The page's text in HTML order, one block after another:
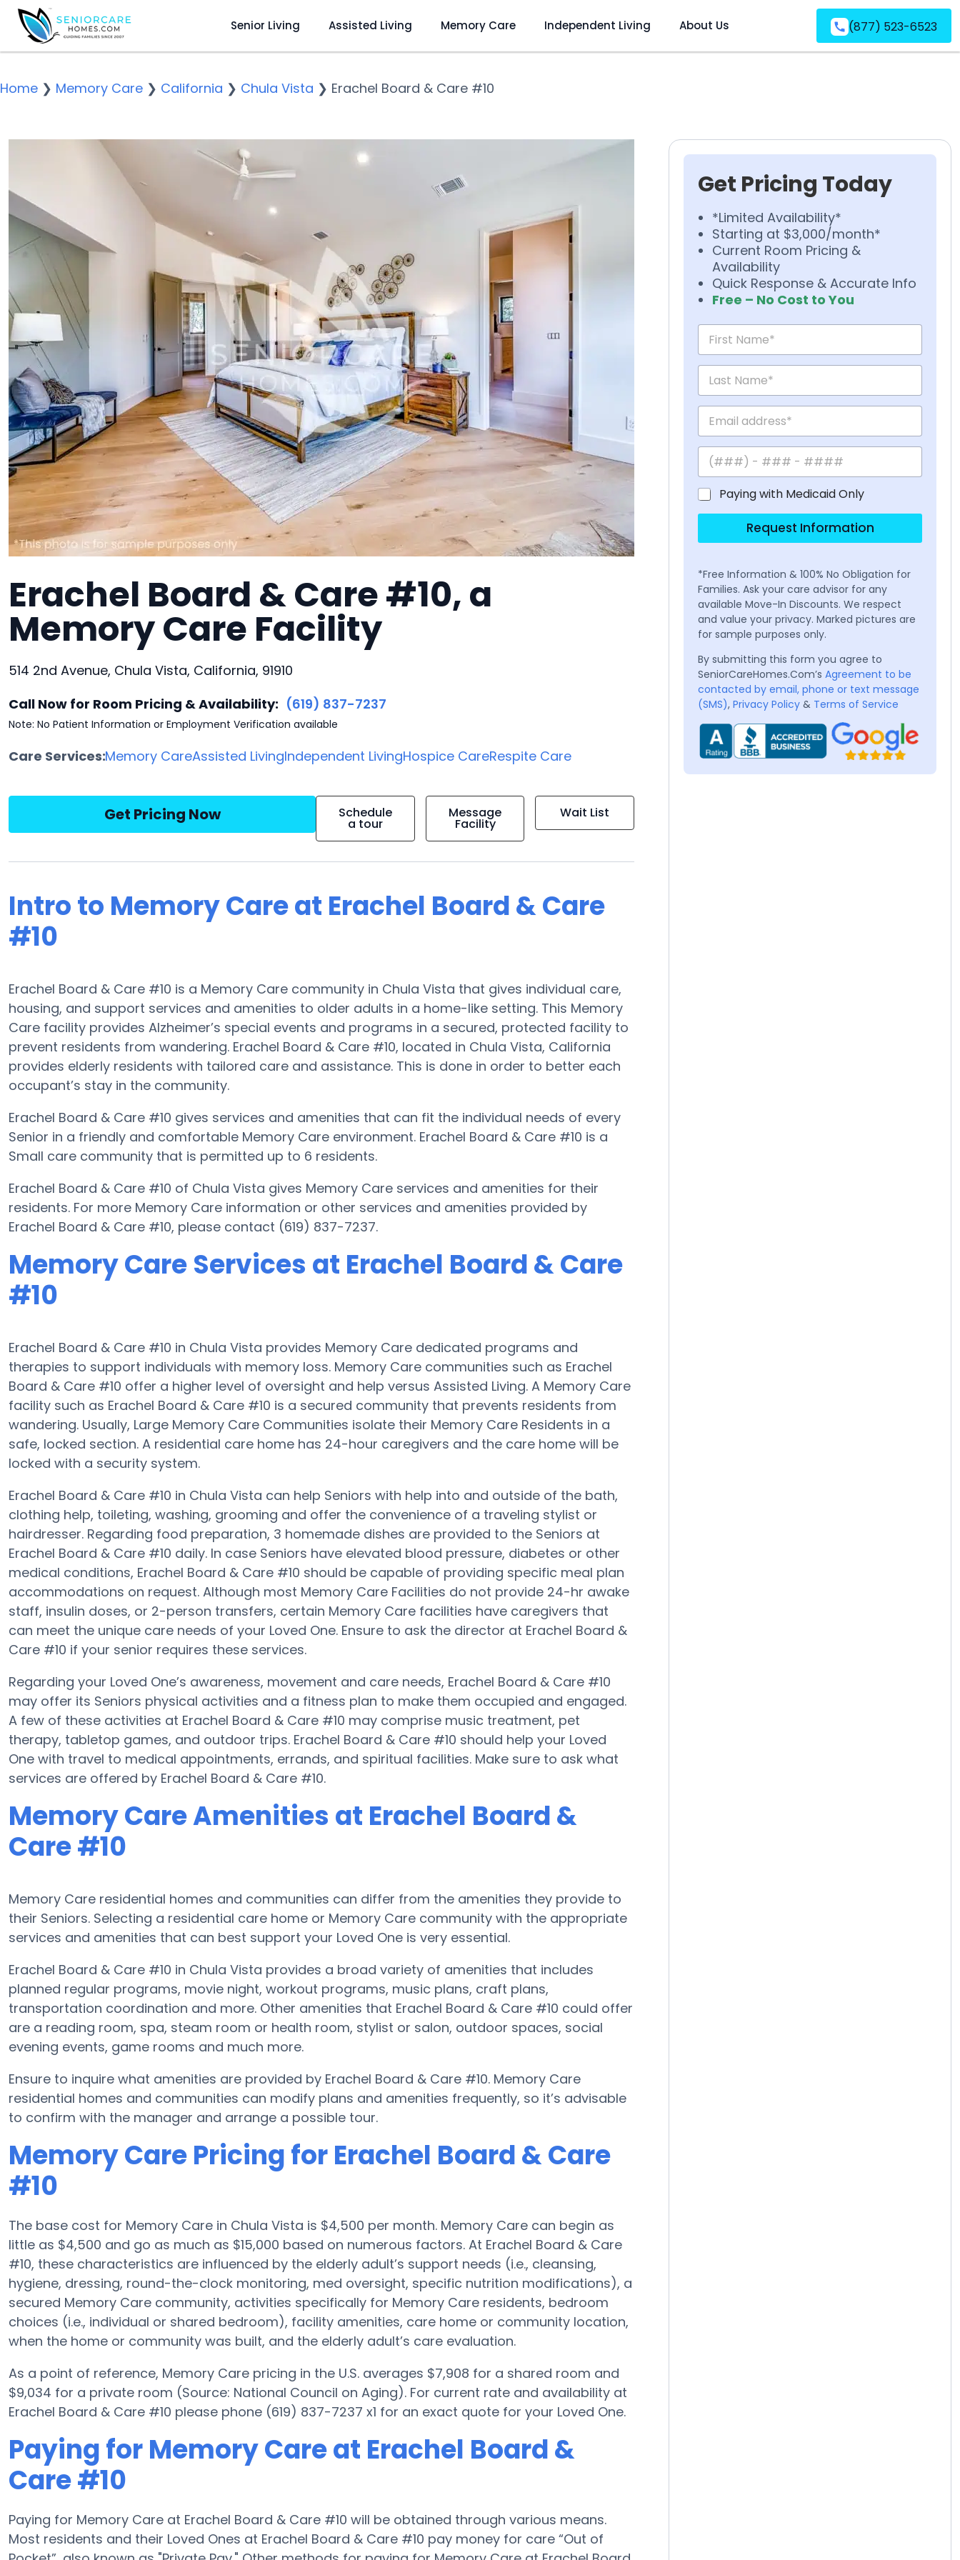
Senior Living Assisted Living Memory Care Independent Living About Us (877) 523-6523
Home ❯ Memory Care ❯ California ❯ Chula Vista ❯ Erachel Board & Care #10
Erachel Board & Care #10, a
Memory Care Facility
514 2nd Avenue, Chula Vista, California, 91910
Call Now for Room Pricing & Availability: (619) 837-7237
Note: No Patient Information or Employment Verification available
Care Services:Memory CareAssisted LivingIndependent LivingHospice CareRespite Care
Get Pricing Now Schedule
a tour
Message
Facility
Wait List
Intro to Memory Care at Erachel Board & Care
#10
Erachel Board & Care #10 is a Memory Care community in Chula Vista that gives individual care,
housing, and support services and amenities to older adults in a home-like setting. This Memory
Care facility provides Alzheimer’s special events and programs in a secured, protected facility to
prevent residents from wandering. Erachel Board & Care #10, located in Chula Vista, California
provides elderly residents with tailored care and assistance. This is done in order to better each
occupant’s stay in the community.
Erachel Board & Care #10 gives services and amenities that can fit the individual needs of every
Senior in a friendly and comfortable Memory Care environment. Erachel Board & Care #10 is a
Small care community that is permitted up to 6 residents.
Erachel Board & Care #10 of Chula Vista gives Memory Care services and amenities for their
residents. For more Memory Care information or other services and amenities provided by
Erachel Board & Care #10, please contact (619) 837-7237.
Memory Care Services at Erachel Board & Care
#10
Erachel Board & Care #10 in Chula Vista provides Memory Care dedicated programs and
therapies to support individuals with memory loss. Memory Care communities such as Erachel
Board & Care #10 offer a higher level of oversight and help versus Assisted Living. A Memory Care
facility such as Erachel Board & Care #10 is a secured community that prevents residents from
wandering. Usually, Large Memory Care Communities isolate their Memory Care Residents in a
safe, locked section. A residential care home has 24-hour caregivers and the care home will be
locked with a security system.
Erachel Board & Care #10 in Chula Vista can help Seniors with help into and outside of the bath,
clothing help, toileting, washing, grooming and offer the convenience of a traveling stylist or
hairdresser. Regarding food preparation, 3 homemade dishes are provided to the Seniors at
Erachel Board & Care #10 daily. In case Seniors have elevated blood pressure, diabetes or other
medical conditions, Erachel Board & Care #10 should be capable of providing specific meal plan
accommodations on request. Although most Memory Care Facilities do not provide 24-hr awake
staff, insulin doses, or 2-person transfers, certain Memory Care facilities have caregivers that
can meet the unique care needs of your Loved One. Ensure to ask the director at Erachel Board &
Care #10 if your senior requires these services.
Regarding your Loved One’s awareness, movement and care needs, Erachel Board & Care #10
may offer its Seniors physical activities and a fitness plan to make them occupied and engaged.
A few of these activities at Erachel Board & Care #10 may comprise music treatment, pet
therapy, tabletop games, and outdoor trips. Erachel Board & Care #10 should help your Loved
One with travel to medical appointments, errands, and spiritual facilities. Make sure to ask what
services are offered by Erachel Board & Care #10.
Memory Care Amenities at Erachel Board &
Care #10
Memory Care residential homes and communities can differ from the amenities they provide to
their Seniors. Selecting a residential care home or Memory Care community with the appropriate
services and amenities that can best support your Loved One is very essential.
Erachel Board & Care #10 in Chula Vista provides a broad variety of amenities that includes
planned regular programs, movie night, workout programs, music plans, craft plans,
transportation coordination and more. Other amenities that Erachel Board & Care #10 could offer
are a reading room, spa, steam room or health room, stylist or salon, outdoor spaces, social
evening events, game rooms and much more.
Ensure to inquire what amenities are provided by Erachel Board & Care #10. Memory Care
residential homes and communities can modify plans and amenities frequently, so it’s advisable
to confirm with the manager and arrange a possible tour.
Memory Care Pricing for Erachel Board & Care
#10
The base cost for Memory Care in Chula Vista is $4,500 per month. Memory Care can begin as
little as $4,500 and go as much as $15,000 based on numerous factors. At Erachel Board & Care
#10, these characteristics are influenced by the elderly adult’s support needs (i.e., cleansing,
hygiene, dressing, round-the-clock monitoring, med oversight, specific nutrition modifications), a
secured Memory Care community, activities specifically for Memory Care residents, bedroom
choices (i.e., individual or shared bedroom), facility amenities, care home or community location,
when the home or community was built, and the elderly adult’s care evaluation.
As a point of reference, Memory Care pricing in the U.S. averages $7,908 for a shared room and
$9,034 for a private room (Source: National Council on Aging). For current rate and availability at
Erachel Board & Care #10 please phone (619) 837-7237 x1 for an exact quote for your Loved One.
Paying for Memory Care at Erachel Board &
Care #10
Paying for Memory Care at Erachel Board & Care #10 will be obtained through various means.
Most residents and their Loved Ones at Erachel Board & Care #10 pay money for care “Out of
Get Pricing Today
*Limited Availability*
Starting at $3,000/month*
Current Room Pricing &
Availability
Quick Response & Accurate Info
Free – No Cost to You
Paying with Medicaid Only
Request Information
*Free Information & 100% No Obligation for
Families. Ask your care advisor for any
available Move-In Discounts. We respect
and value your privacy. Marked pictures are
for sample purposes only.
By submitting this form you agree to
SeniorCareHomes.Com’s Agreement to be
contacted by email, phone or text message
(SMS), Privacy Policy & Terms of Service